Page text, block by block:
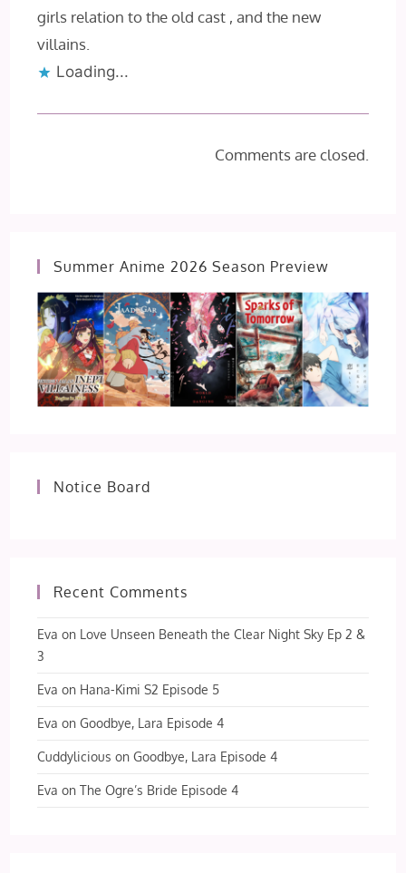
girls relation to the old cast , and the new
villains.
Loading...
Comments are closed.
Summer Anime 2026 Season Preview
Notice Board
Recent Comments
Eva on Love Unseen Beneath the Clear Night Sky Ep 2 &
3
Eva on Hana-Kimi S2 Episode 5
Eva onGoodbye, Lara Episode 4
Cuddylicious onGoodbye, Lara Episode 4
Eva onThe Ogre’s Bride Episode 4